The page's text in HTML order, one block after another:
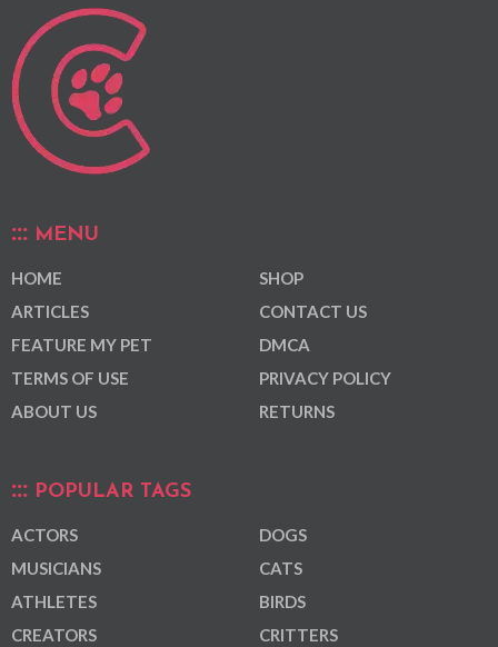
MENU
HOME
ARTICLES
FEATURE MY PET
TERMS OF USE
ABOUT US
SHOP
CONTACT US
DMCA
PRIVACY POLICY
RETURNS
POPULAR TAGS
ACTORS
MUSICIANS
ATHLETES
CREATORS
DOGS
CATS
BIRDS
CRITTERS